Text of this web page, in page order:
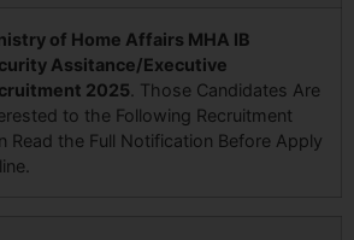
of Home Affairs MHA IB
Assitance/Executive
2025 . Those Candidates Are
to the Following Recruitment
Read the Full Notification Before Apply